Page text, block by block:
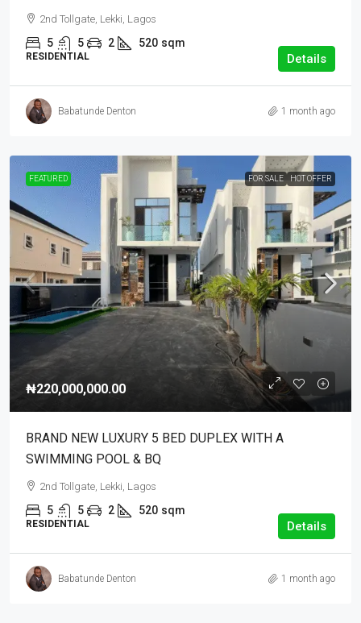
2nd Tollgate, Lekki, Lagos
5 5 2 520 sqm
RESIDENTIAL Details
Babatunde Denton 1 month ago
FEATURED FOR SALE HOT OFFER
₦220,000,000.00
BRAND NEW LUXURY 5 BED DUPLEX WITH A
SWIMMING POOL & BQ
2nd Tollgate, Lekki, Lagos
5 5 2 520 sqm
RESIDENTIAL Details
Babatunde Denton 1 month ago